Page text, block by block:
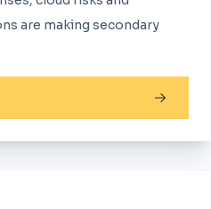
are making secondary